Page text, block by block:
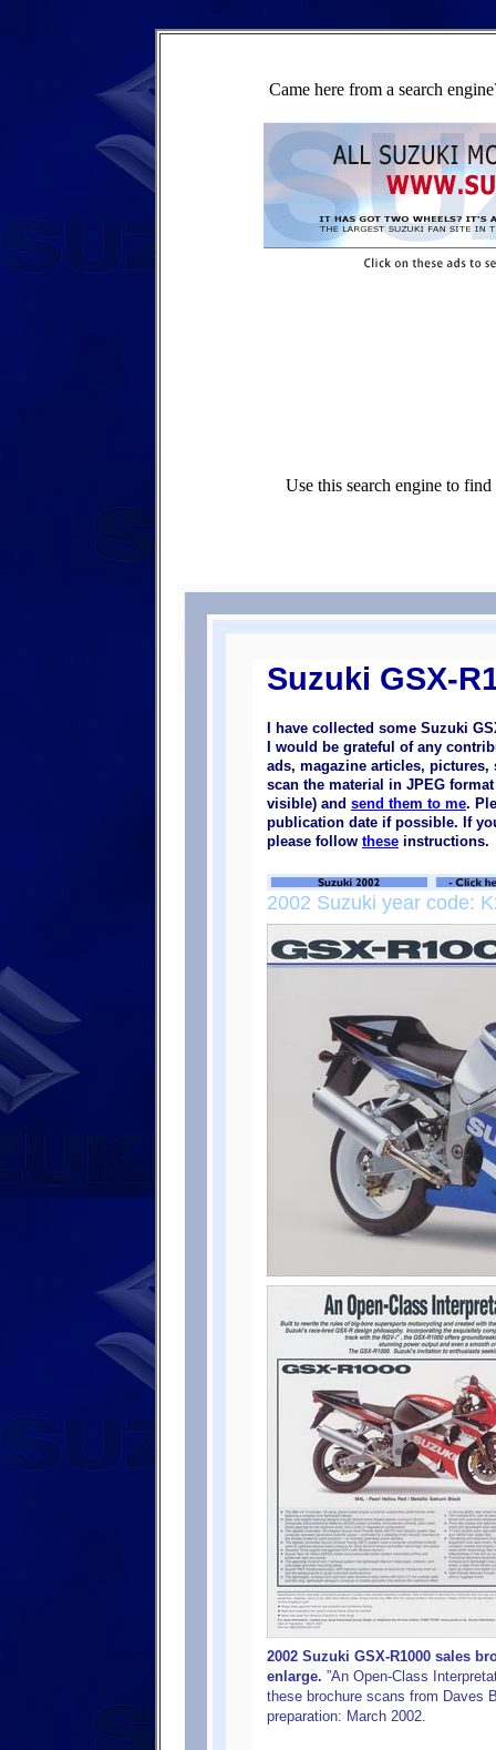
Came here from a search
Use this search engine to
Suzuki GSX-
I have collected some Suzuki
I would be grateful of any
ads, magazine articles, pictures,
scan the material in JPEG
visible) and send them to me.
publication date if possible. If
please follow these instructions.
2002 Suzuki year code:
2002 Suzuki GSX-R1000 sales
enlarge. ”An Open-Class
these brochure scans from Daves
preparation: March 2002.